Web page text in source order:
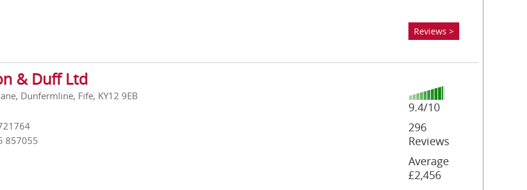
Reviews >
& Duff Ltd
Dunfermline, Fife, KY12 9EB
857055
9.4/10
296
Reviews
Average
£2,456